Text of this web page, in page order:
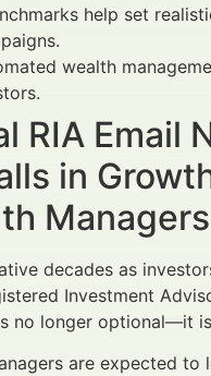
help set
wealth
RIA Email
in
Managers
decades as
Investment
no longer optional—it
are expected to